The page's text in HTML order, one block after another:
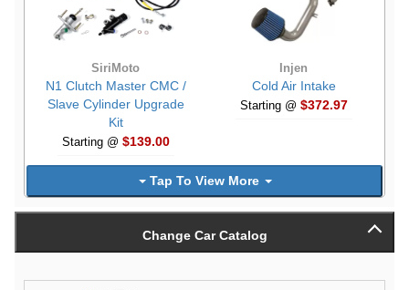
SiriMoto
N1 Clutch Master CMC /
Slave Cylinder Upgrade
Kit
Starting @ $139.00
Injen
Cold Air Intake
Starting @ $372.97
Tap To View More
Change Car Catalog